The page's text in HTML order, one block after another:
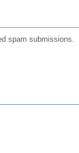
spam submissions.